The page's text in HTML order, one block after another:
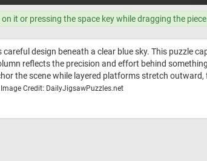
it or pressing the space key while dragging the piece.
design beneath a clear blue sky. This puzzle
reflects the precision and effort behind
the scene while layered platforms stretch outward,
Image Credit: DailyJigsawPuzzles.net